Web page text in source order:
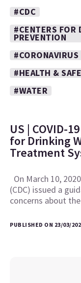
#CDC
#CENTERS FOR
PREVENTION
#CORONAVIRUS
#HEALTH &
#WATER
US | COVID-
for Drinking
Treatment
On March 10,
(CDC) issued a
concerns about
PUBLISHED ON 23/03/